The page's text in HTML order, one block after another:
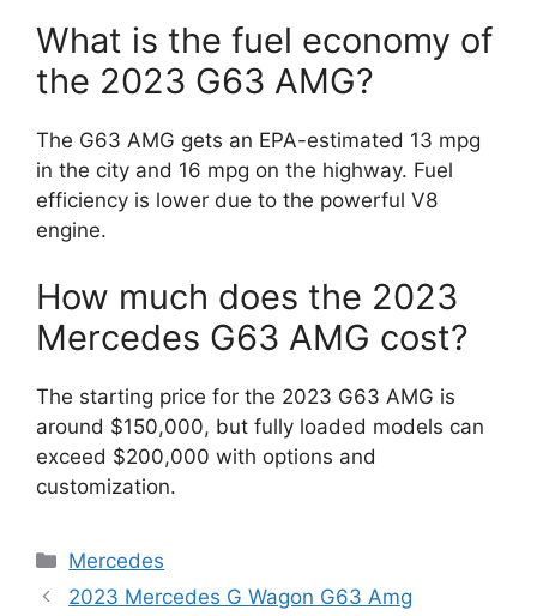
What is the fuel economy of
the 2023 G63 AMG?
The G63 AMG gets an EPA-estimated 13 mpg
in the city and 16 mpg on the highway. Fuel
efficiency is lower due to the powerful V8
engine.
How much does the 2023
Mercedes G63 AMG cost?
The starting price for the 2023 G63 AMG is
around $150,000, but fully loaded models can
exceed $200,000 with options and
customization.
Categories
Mercedes
2023 Mercedes G Wagon G63 Amg